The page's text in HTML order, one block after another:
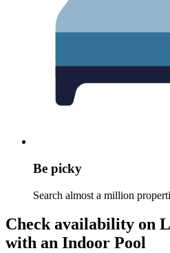
Be picky
Search almost a million
Check availability on
with an Indoor Pool